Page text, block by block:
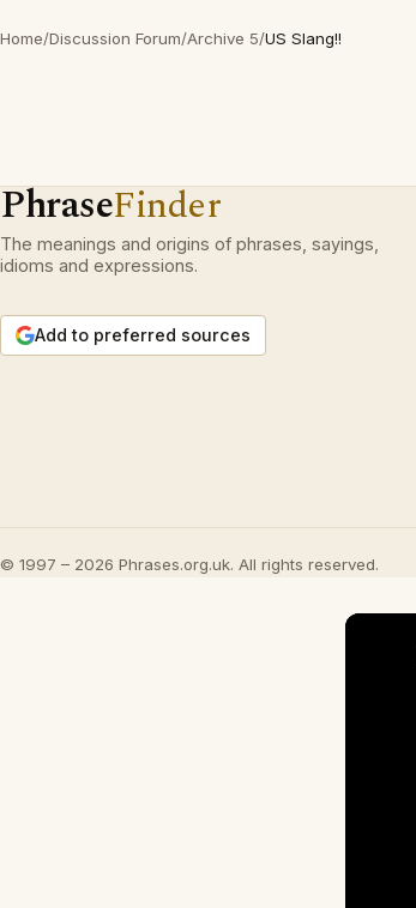
Home/Discussion Forum/Archive 5/US Slang!!
PhraseFinder
The meanings and origins of phrases, sayings,
idioms and expressions.
Add to preferred sources
© 1997 – 2026 Phrases.org.uk. All rights reserved.